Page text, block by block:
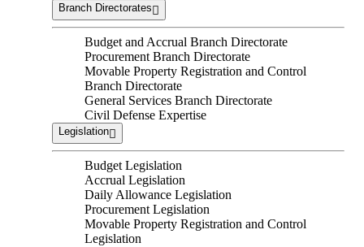
Branch Directorates
Budget and Accrual Branch Directorate
Procurement Branch Directorate
Movable Property Registration and Control
Branch Directorate
General Services Branch Directorate
Civil Defense Expertise
Legislation
Budget Legislation
Accrual Legislation
Daily Allowance Legislation
Procurement Legislation
Movable Property Registration and Control
Legislation